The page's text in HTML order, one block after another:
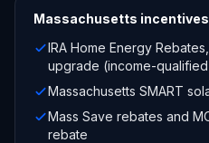
Massachusetts
IRA Home Energy
upgrade (income-
Massachusetts SMART
Mass Save rebates and
rebate